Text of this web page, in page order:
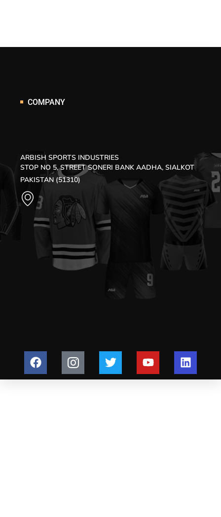
COMPANY
ARBISH SPORTS INDUSTRIES
STOP NO 5, STREET SONERI BANK AADHA, SIALKOT
PAKISTAN (51310)